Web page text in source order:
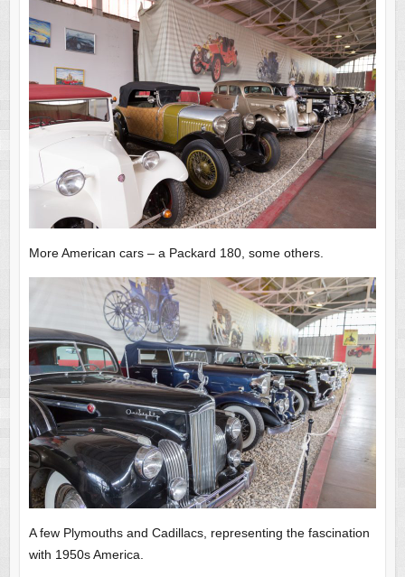
More American cars – a Packard 180, some others.
A few Plymouths and Cadillacs, representing the fascination
with 1950s America.